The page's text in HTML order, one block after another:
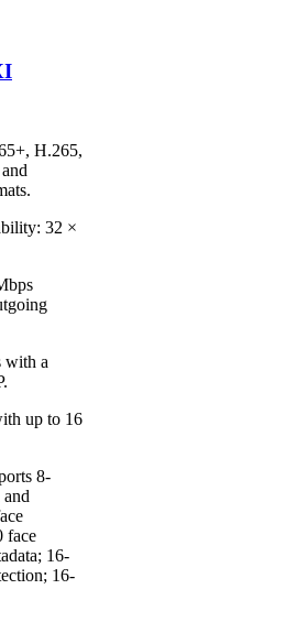
H.265,
32 ×
with a
up to 16
8-
face
16-
16-